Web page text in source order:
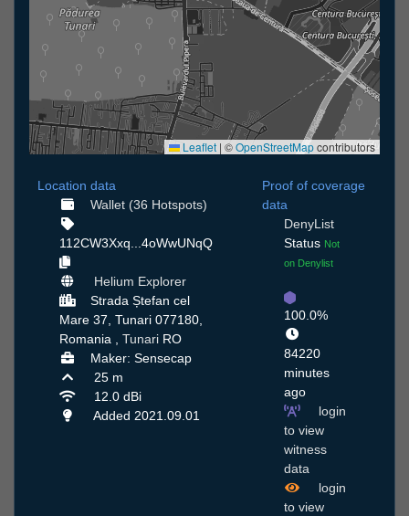
Leaflet | ©OpenStreetMapcontributors
Location data
Wallet (36 Hotspots)
112CW3Xxq...4oWwUNqQ
Helium Explorer
Strada Ștefan cel
Mare 37, Tunari 077180,
Romania , Tunari RO
Maker: Sensecap
25 m
12.0 dBi
Added 2021.09.01
Proof of coverage
data
DenyList
Status Not
on Denylist
100.0%
84220
minutes
ago
login
to view
witness
data
login
to view